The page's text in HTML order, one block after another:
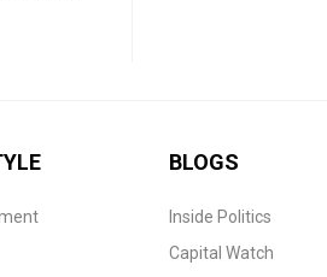
BLOGS
Inside Politics
Capital Watch